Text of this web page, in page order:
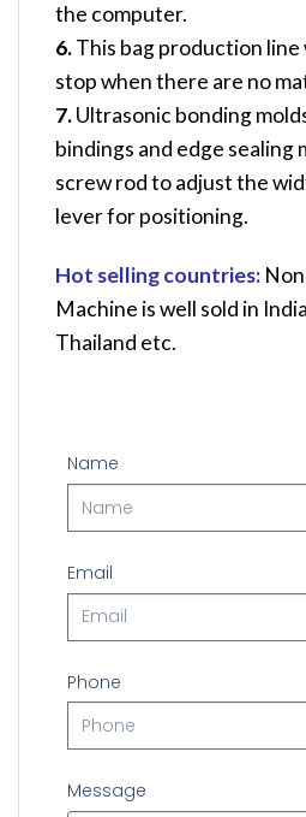
the computer.
6.This bag production
stop when there are no
7.Ultrasonic bonding
bindings and edge sealing
screw rod to adjust the
lever for positioning.
Hot selling countries:
Machine is well sold in
Thailand etc.
Name
Email
Phone
Message